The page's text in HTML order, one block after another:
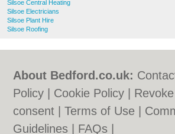
Silsoe Central Heating
Silsoe Electricians
Silsoe Plant Hire
Silsoe Roofing
About Bedford.co.uk:
Policy
Cookie Policy
consent |Terms of Use
Guidelines
FAQs